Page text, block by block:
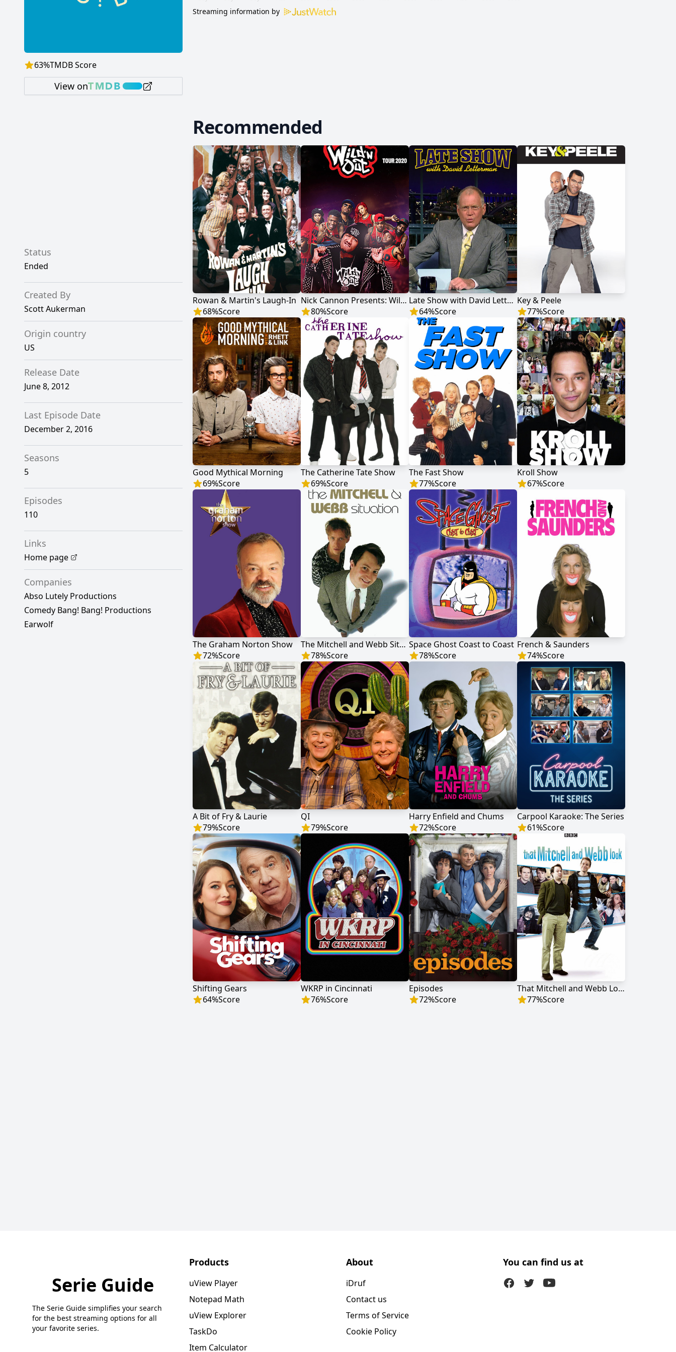
63%TMDB Score
View on
Streaming information by
Status
Ended
Created By
Scott Aukerman
Origin country
US
Release Date
June 8, 2012
Last Episode Date
December 2, 2016
Seasons
5
Episodes
110
Links
Home page
Companies
Abso Lutely Productions
Comedy Bang! Bang! Productions
Earwolf
Recommended
Rowan & Martin's Laugh-In
68%Score
Nick Cannon Presents: Wild 'N Out
80%Score
Late Show with David Letterman
64%Score
Key & Peele
77%Score
Good Mythical Morning
69%Score
The Catherine Tate Show
69%Score
The Fast Show
77%Score
Kroll Show
67%Score
The Graham Norton Show
72%Score
The Mitchell and Webb Situation
78%Score
Space Ghost Coast to Coast
78%Score
French & Saunders
74%Score
A Bit of Fry & Laurie
79%Score
QI
79%Score
Harry Enfield and Chums
72%Score
Carpool Karaoke: The Series
61%Score
Shifting Gears
64%Score
WKRP in Cincinnati
76%Score
Episodes
72%Score
That Mitchell and Webb Look
77%Score
Serie Guide
The Serie Guide simplifies your search
for the best streaming options for all
your favorite series.
Products
uView Player
Notepad Math
uView Explorer
TaskDo
Item Calculator
About
iDruf
Contact us
Terms of Service
Cookie Policy
You can find us at
FacebookTwitter (X)Youtube